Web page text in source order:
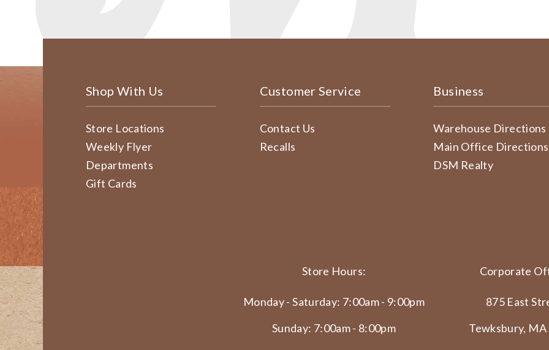
Shop With Us
Store Locations
Weekly Flyer
Departments
Gift Cards
Customer Service
Contact Us
Recalls
Business
Warehouse Directions
Main Office Directions
DSM Realty
Store Hours:
Monday - Saturday: 7:00am - 9:00pm
Sunday: 7:00am - 8:00pm
Corporate
875 East
Tewksbury,